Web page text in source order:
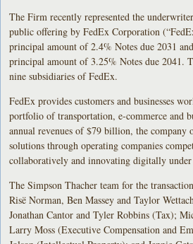
The Firm recently represented the
public offering by FedEx Corporation
principal amount of 2.4% Notes due 2031
principal amount of 3.25% Notes due 2041.
nine subsidiaries of FedEx.
FedEx provides customers and businesses
portfolio of transportation, e-commerce and
annual revenues of $79 billion, the company
solutions through operating companies
collaboratively and innovating digitally under
The Simpson Thacher team for the
Risë Norman, Ben Massey and Taylor
Jonathan Cantor and Tyler Robbins (Tax);
Larry Moss (Executive Compensation and